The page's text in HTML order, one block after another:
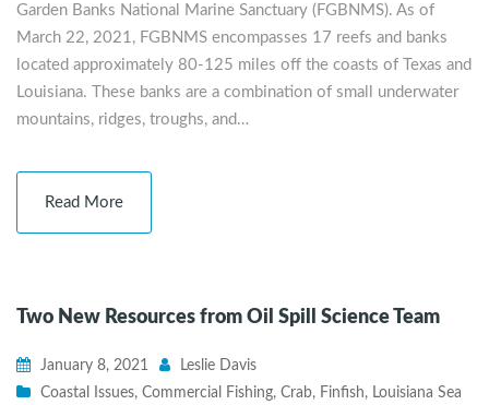
Garden Banks National Marine Sanctuary (FGBNMS). As of
March 22, 2021, FGBNMS encompasses 17 reefs and banks
located approximately 80-125 miles off the coasts of Texas and
Louisiana. These banks are a combination of small underwater
mountains, ridges, troughs, and…
Read More
Two New Resources from Oil Spill Science Team
January 8, 2021
Leslie Davis
Coastal Issues, Commercial Fishing, Crab, Finfish, Louisiana Sea